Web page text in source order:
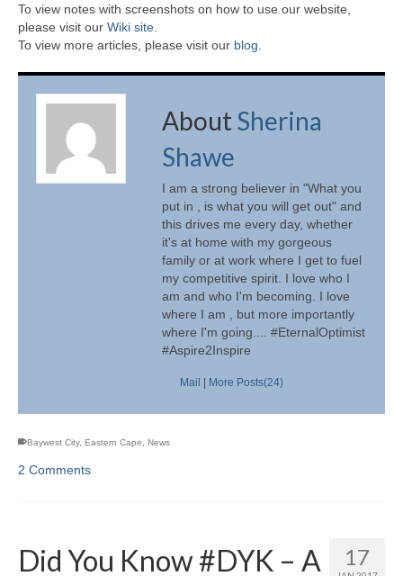
To view notes with screenshots on how to use our website,
please visit our Wiki site.
To view more articles, please visit our blog.
AboutSherina
Shawe
I am a strong believer in "What you
put in , is what you will get out" and
this drives me every day, whether
it's at home with my gorgeous
family or at work where I get to fuel
my competitive spirit. I love who I
am and who I'm becoming. I love
where I am , but more importantly
where I'm going.... #EternalOptimist
#Aspire2Inspire
Mail | More Posts(24)
Baywest City, Eastern Cape News
2 Comments
17
Did You Know #DYK – A